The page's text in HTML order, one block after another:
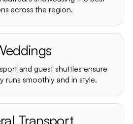
across the region.
and guest shuttles ensure
runs smoothly and in style.
Transport